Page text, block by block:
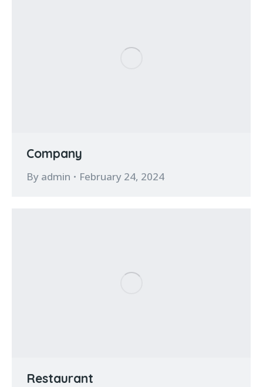
Company
By admin February 24, 2024
Restaurant